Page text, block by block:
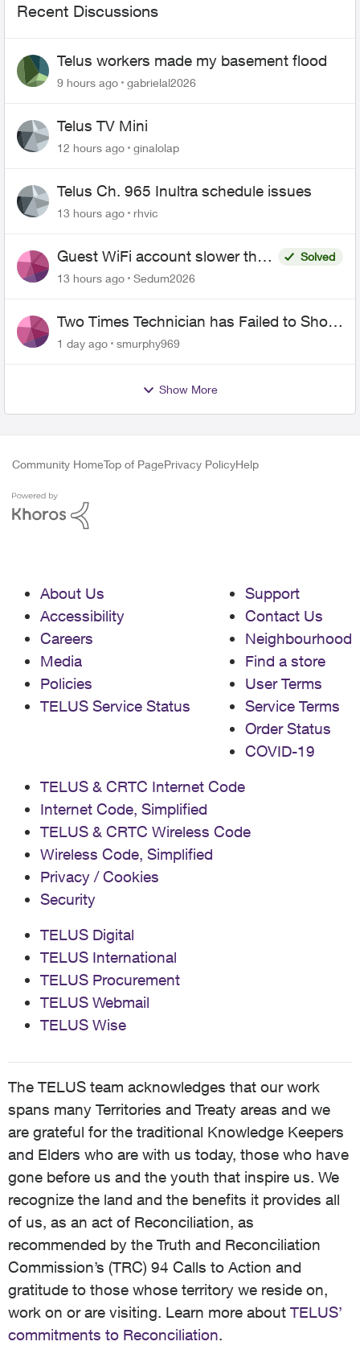
Recent Discussions
Telus workers made my basement flood
9 hours ago gabrielal2026
Telus TV Mini
12 hours ago ginalolap
Telus Ch. 965 Inultra schedule issues
13 hours ago rhvic
Guest WiFi account slower than
the original?
Solved
13 hours ago
Sedum2026
Two Times Technician has Failed to Show
for PureFiber Installation
1 day ago smurphy969
Show More
Community HomeTop of PagePrivacy PolicyHelp
About Us
Accessibility
Careers
Media
Policies
TELUS Service Status
Support
Contact Us
Neighbourhood
Find a store
User Terms
Service Terms
Order Status
COVID-19
TELUS & CRTC Internet Code
Internet Code, Simplified
TELUS & CRTC Wireless Code
Wireless Code, Simplified
Privacy / Cookies
Security
TELUS Digital
TELUS International
TELUS Procurement
TELUS Webmail
TELUS Wise
The TELUS team acknowledges that our work
spans many Territories and Treaty areas and we
are grateful for the traditional Knowledge Keepers
and Elders who are with us today, those who have
gone before us and the youth that inspire us. We
recognize the land and the benefits it provides all
of us, as an act of Reconciliation, as
recommended by the Truth and Reconciliation
Commission’s (TRC) 94 Calls to Action and
gratitude to those whose territory we reside on,
work on or are visiting. Learn more about TELUS’
commitments to Reconciliation.